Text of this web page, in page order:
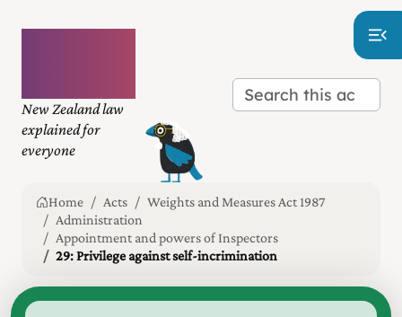
New Zealand law
explained for
everyone
Home Acts
Weights and Measures Act 1987
Administration
Appointment and powers of Inspectors
29: Privilege against self-incrimination